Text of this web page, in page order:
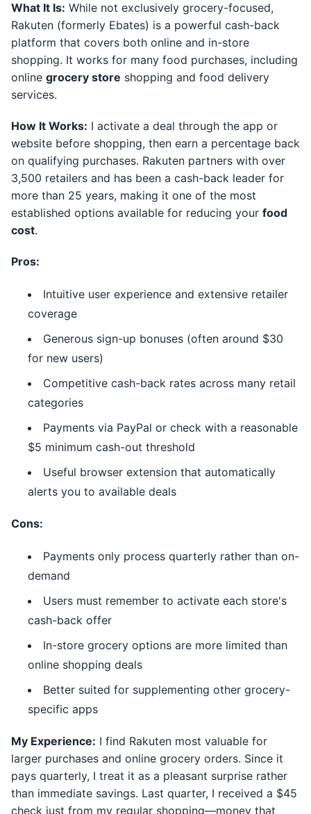
What It Is: While not exclusively grocery-focused,
Rakuten (formerly Ebates) is a powerful cash-back
platform that covers both online and in-store
shopping. It works for many food purchases, including
online grocery store shopping and food delivery
services.
How It Works: I activate a deal through the app or
website before shopping, then earn a percentage back
on qualifying purchases. Rakuten partners with over
3,500 retailers and has been a cash-back leader for
more than 25 years, making it one of the most
established options available for reducing your food
cost.
Pros:
Intuitive user experience and extensive retailer
coverage
Generous sign-up bonuses (often around $30
for new users)
Competitive cash-back rates across many retail
categories
Payments via PayPal or check with a reasonable
$5 minimum cash-out threshold
Useful browser extension that automatically
alerts you to available deals
Cons:
Payments only process quarterly rather than on-
demand
Users must remember to activate each store's
cash-back offer
In-store grocery options are more limited than
online shopping deals
Better suited for supplementing other grocery-
specific apps
My Experience: I find Rakuten most valuable for
larger purchases and online grocery orders. Since it
pays quarterly, I treat it as a pleasant surprise rather
than immediate savings. Last quarter, I received a $45
check just from my regular shopping—money that